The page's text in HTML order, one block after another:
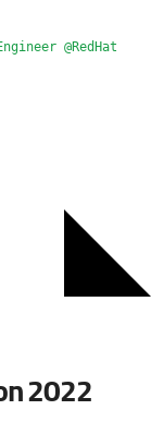
@RedHat
2022